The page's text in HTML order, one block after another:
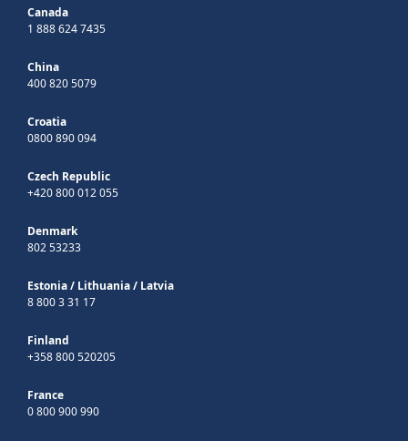
Canada
1 888 624 7435
China
400 820 5079
Croatia
0800 890 094
Czech Republic
+420 800 012 055
Denmark
802 53233
Estonia/ Lithuania/ Latvia
8 800 3 31 17
Finland
+358 800 520205
France
0 800 900 990